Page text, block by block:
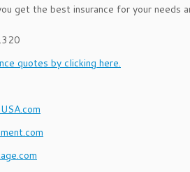
get the best insurance for your
quotes by clicking here.